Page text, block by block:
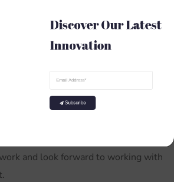
the G-Cloud framework.
of experience in delivering Oracle
organisations. We are
the highest level of service and
able to offer our services through
and look forward to working with
Discover Our Latest
Innovation
Subscribe